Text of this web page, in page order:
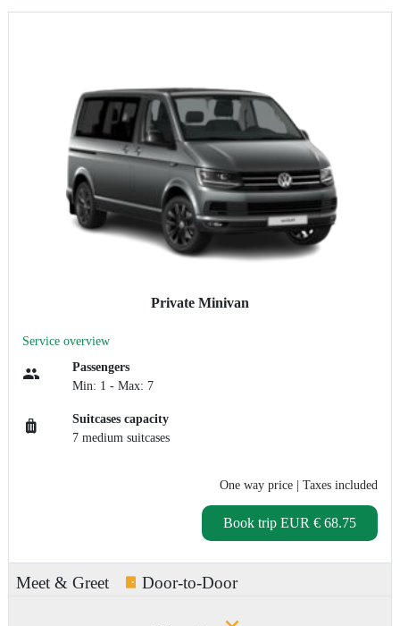
Private Minivan
Service overview
Passengers
Min: 1 - Max: 7
Suitcases capacity
7 medium suitcases
One way price | Taxes included
Book trip EUR € 68.75
Meet & Greet Door-to-Door